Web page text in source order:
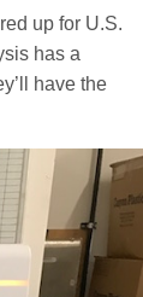
up for U.S.
has a
have the